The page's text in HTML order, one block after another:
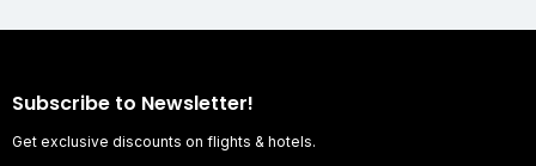
Subscribe to Newsletter!
Get exclusive discounts on flights & hotels.